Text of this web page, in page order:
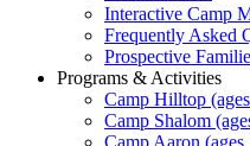
Interactive Camp
Frequently Asked
Prospective
Programs & Activities
Camp Hilltop
Camp Shalom
Camp Aaron (ages